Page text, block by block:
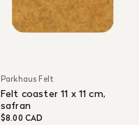
Parkhaus Felt
Felt coaster 11 x 11 cm,
safran
$8.00 CAD